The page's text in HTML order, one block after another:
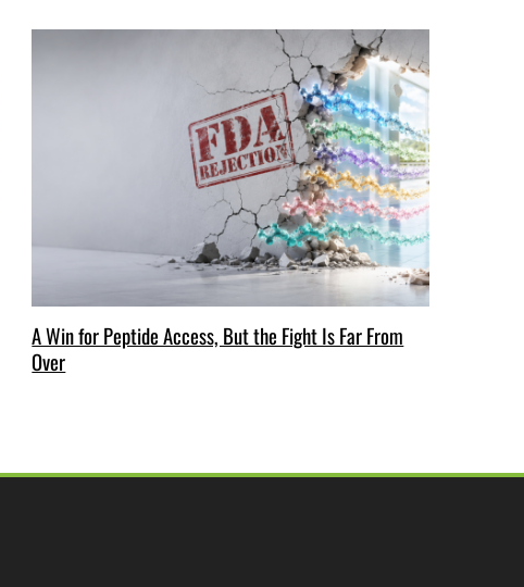
A Win for Peptide Access, But the Fight Is Far From
Over